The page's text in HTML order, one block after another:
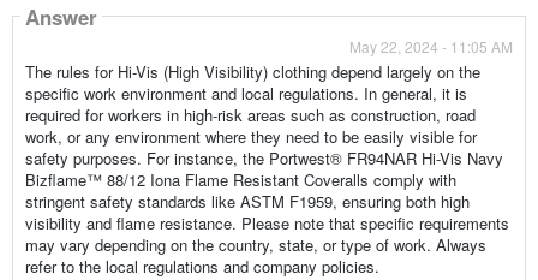
Answer
May 22, 2024 - 11:05 AM
The rules for Hi-Vis (High Visibility) clothing depend largely on the
specific work environment and local regulations. In general, it is
required for workers in high-risk areas such as construction, road
work, or any environment where they need to be easily visible for
safety purposes. For instance, the Portwest® FR94NAR Hi-Vis Navy
Bizflame™ 88/12 Iona Flame Resistant Coveralls comply with
stringent safety standards like ASTM F1959, ensuring both high
visibility and flame resistance. Please note that specific requirements
may vary depending on the country, state, or type of work. Always
refer to the local regulations and company policies.